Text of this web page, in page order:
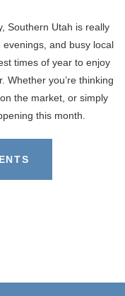
Southern Utah is really
and busy local
times of year to enjoy
Whether you’re thinking
the market, or simply
this month.